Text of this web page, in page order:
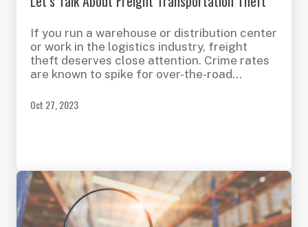
If you run a warehouse or distribution center
or work in the logistics industry, freight
theft deserves close attention. Crime rates
are known to spike for over-the-road
periods, having a significant impact on
businesses and consumers.
Oct 27, 2023